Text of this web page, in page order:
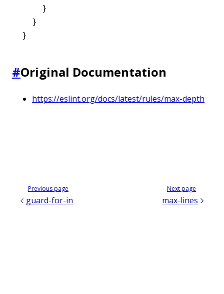
    }
  }
}
#Original Documentation
https://eslint.org/docs/latest/rules/max-depth
Previous page
guard-for-in
Next page
max-lines